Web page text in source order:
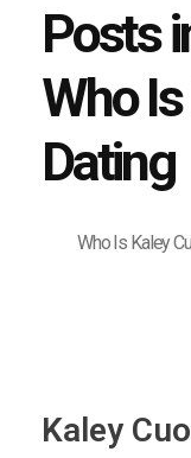
Who Is Kaley
Posts
Who
Dating
Kaley